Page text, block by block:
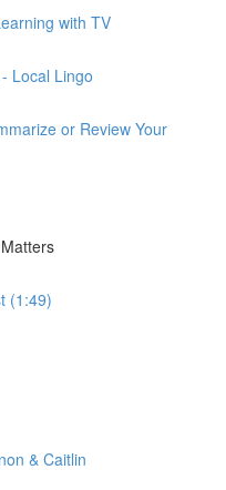
with TV
Local Lingo
or Review Your
(1:49)
& Caitlin